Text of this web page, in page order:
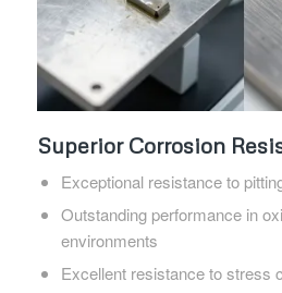
Superior Corrosion
Exceptional resistance to
Outstanding performance in
environments
Excellent resistance to stress